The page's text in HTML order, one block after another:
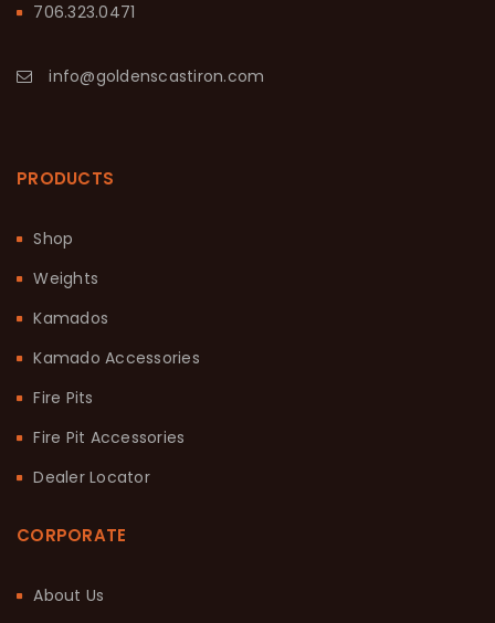
706.323.0471
info@goldenscastiron.com
PRODUCTS
Shop
Weights
Kamados
Kamado Accessories
Fire Pits
Fire Pit Accessories
Dealer Locator
CORPORATE
About Us